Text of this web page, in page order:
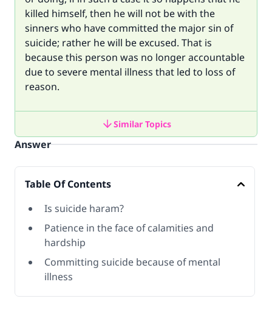
killed himself, then he will not be with the
sinners who have committed the major sin of
suicide; rather he will be excused. That is
because this person was no longer accountable
due to severe mental illness that led to loss of
reason.
Similar Topics
Answer
Table Of Contents
Is suicide haram?
Patience in the face of calamities and
hardship
Committing suicide because of mental
illness